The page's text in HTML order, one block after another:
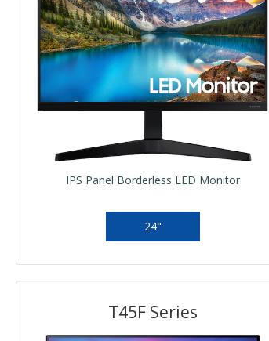
IPS Panel Borderless LED Monitor
24"
T45F Series